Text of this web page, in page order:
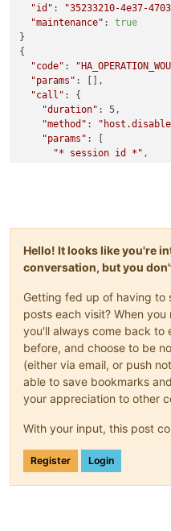
"id" : "35233210-4e37-
"maintenance" : true
}
{
"code" :
"params" : [],
"call" : {
"duration" : 5,
"method" :
"params" : [
"* session id *" ,
at XapiError.wrap
at file:///opt/xen-
at processImmediate
}
Hello! It looks like you're
conversation, but you
Getting fed up of having to
posts each visit? When
you'll always come back to
before, and choose to be
(either via email, or push
able to save bookmarks
your appreciation to other
With your input, this post
Register Login